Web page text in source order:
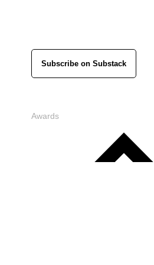
Subscribe on Substack
Awards